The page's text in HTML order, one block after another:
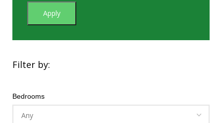
Apply
Filter by:
Bedrooms